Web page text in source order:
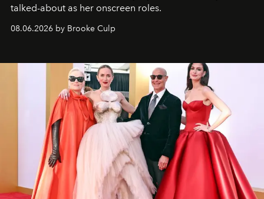
talked-about as her onscreen roles.
08.06.2026 by Brooke Culp